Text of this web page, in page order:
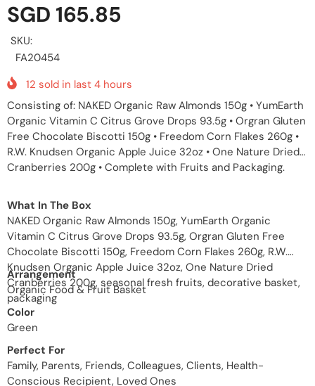
SGD 165.85
SKU:
FA20454
12 sold in last 4 hours
Consisting of: NAKED Organic Raw Almonds 150g • YumEarth
Organic Vitamin C Citrus Grove Drops 93.5g • Orgran Gluten
Free Chocolate Biscotti 150g • Freedom Corn Flakes 260g •
R.W. Knudsen Organic Apple Juice 32oz • One Nature Dried
Cranberries 200g • Complete with Fruits and Packaging.
What In The Box
NAKED Organic Raw Almonds 150g, YumEarth Organic
Vitamin C Citrus Grove Drops 93.5g, Orgran Gluten Free
Chocolate Biscotti 150g, Freedom Corn Flakes 260g, R.W.
Knudsen Organic Apple Juice 32oz, One Nature Dried
Cranberries 200g, seasonal fresh fruits, decorative basket,
packaging
Arrangement
Organic Food & Fruit Basket
Color
Green
Perfect For
Family, Parents, Friends, Colleagues, Clients, Health-
Conscious Recipient, Loved Ones